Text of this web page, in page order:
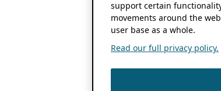
support certain
movements around the
user base as a whole.
Read our full privacy policy.